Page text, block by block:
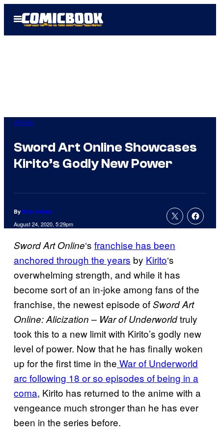
Open
Menu
Anime
Sword Art Online Showcases
Kirito’s Godly New Power
By Nick Valdez
August 24, 2020, 5:29pm
Sword ArtOnline‘s franchise has been
anchored through the years by Kirito‘s
overwhelming strength, and while it has
become sort of an in-joke among fans of the
franchise, the newest episode ofSword Art
Online: Alicization – War of Underworldtruly
took this to a new limit with Kirito’s godly new
level of power. Now that he has finally woken
up for the first time in the War of Underworld
arc following 18 or so episodes of being in a
coma, Kirito has returned to the anime with a
vengeance much stronger than he has ever
been in the series before.